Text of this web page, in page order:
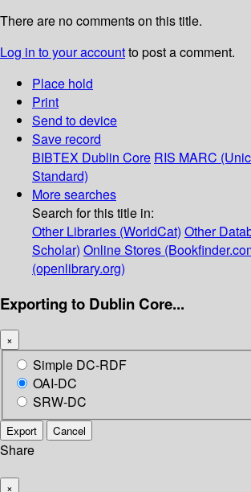
There are no comments on this title.
Log in to your accountto post a comment.
Place hold
Print
Send to device
Save record
BIBTEX Dublin Core RIS MARC
Standard)
More searches
Search for this title in:
Other Libraries (WorldCat) Other
Scholar) Online Stores
(openlibrary.org)
Exporting to Dublin Core...
×
Simple DC-RDF
OAI-DC
SRW-DC
Export Cancel
Share
×